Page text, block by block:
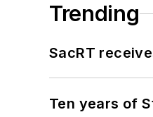
Trending
SacRT
Ten years of